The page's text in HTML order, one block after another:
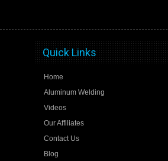
Quick Links
Home
Aluminum Welding
Videos
Our Affiliates
Contact Us
Blog